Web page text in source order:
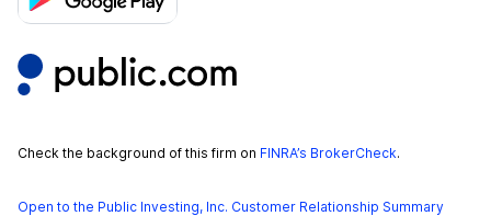
Check the background of this firm on FINRA’s BrokerCheck.
Open to the Public Investing, Inc. Customer Relationship Summary